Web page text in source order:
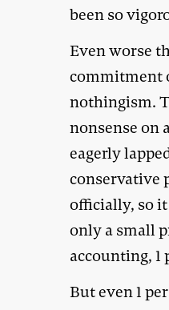
been so
Even worse
commitment
nothingism.
nonsense on
eagerly
conservative
officially, so
only a small
accounting, 1
But even 1